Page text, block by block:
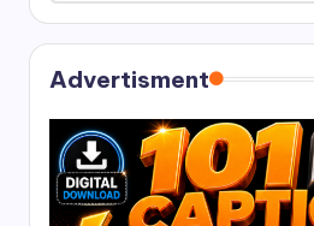
Advertisment